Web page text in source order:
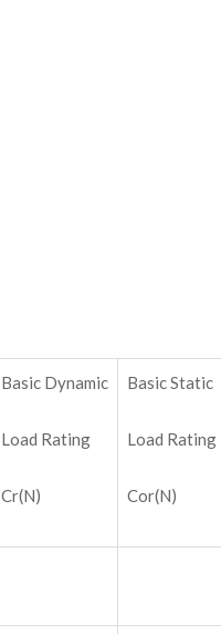
Basic Dynamic
Load Rating
Cr(N)
Basic Static
Load Rating
Cor(N)